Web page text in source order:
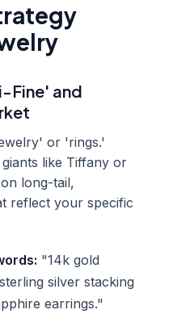
Fine' and
or 'rings.'
like Tiffany or
long-tail,
reflect your specific
"14k gold
silver stacking
earrings."